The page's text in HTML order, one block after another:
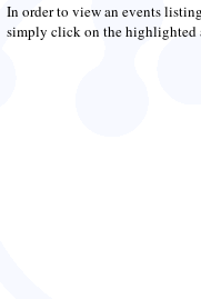
In order to view an events
simply click on the highlighted